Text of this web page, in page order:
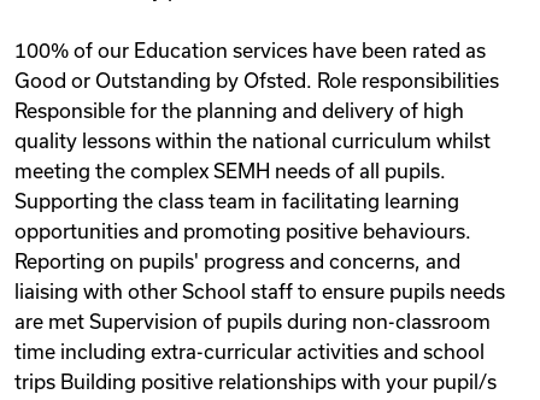
100% of our Education services have been rated as
Good or Outstanding by Ofsted. Role responsibilities
Responsible for the planning and delivery of high
quality lessons within the national curriculum whilst
meeting the complex SEMH needs of all pupils.
Supporting the class team in facilitating learning
opportunities and promoting positive behaviours.
Reporting on pupils' progress and concerns, and
liaising with other School staff to ensure pupils needs
are met Supervision of pupils during non-classroom
time including extra-curricular activities and school
trips Building positive relationships with your pupil/s